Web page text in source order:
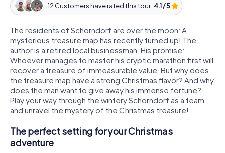
12 Customers have rated this tour: 4.1 / 5
The residents of Schorndorf are over the moon: A
mysterious treasure map has recently turned up! The
author is a retired local businessman. His promise:
Whoever manages to master his cryptic marathon first will
recover a treasure of immeasurable value. But why does
the treasure map have a strong Christmas flavor? And why
does the man want to give away his immense fortune?
Play your way through the wintery Schorndorf as a team
and unravel the mystery of the Christmas treasure!
The perfect setting for your Christmas
adventure